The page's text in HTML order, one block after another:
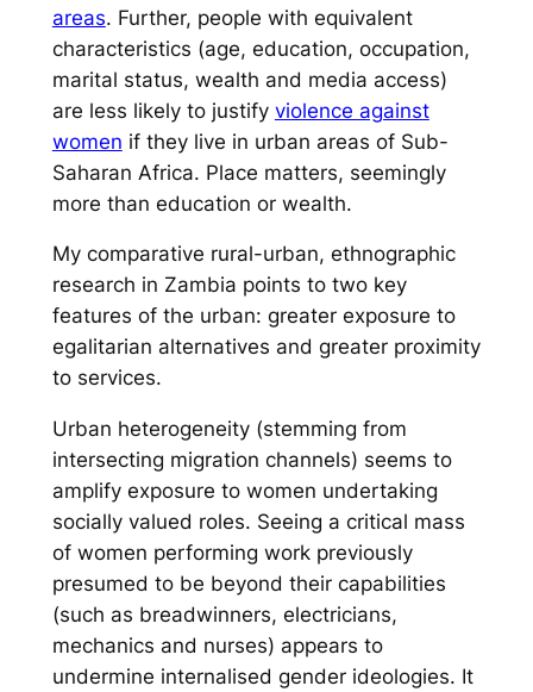
areas. Further, people with equivalent
characteristics (age, education, occupation,
marital status, wealth and media access)
are less likely to justify violence against
women if they live in urban areas of Sub-
Saharan Africa. Place matters, seemingly
more than education or wealth.
My comparative rural-urban, ethnographic
research in Zambia points to two key
features of the urban: greater exposure to
egalitarian alternatives and greater proximity
to services.
Urban heterogeneity (stemming from
intersecting migration channels) seems to
amplify exposure to women undertaking
socially valued roles. Seeing a critical mass
of women performing work previously
presumed to be beyond their capabilities
(such as breadwinners, electricians,
mechanics and nurses) appears to
undermine internalised gender ideologies. It